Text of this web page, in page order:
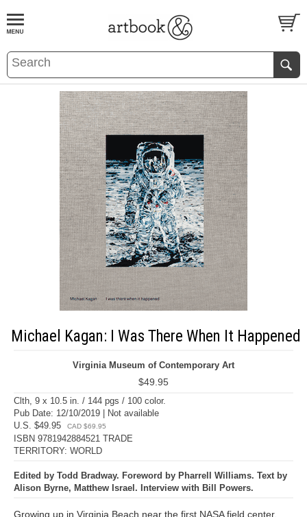
BOOKS EVENTS AND FEATURES
Michael Kagan: I Was There When It Happened
Virginia Museum of Contemporary Art
$49.95
Clth, 9 x 10.5 in. / 144 pgs / 100 color.
Pub Date: 12/10/2019 | Not available
U.S. $49.95
CAD $69.95
ISBN 9781942884521 TRADE
TERRITORY: WORLD
Edited by Todd Bradway. Foreword by Pharrell Williams. Text by
Alison Byrne, Matthew Israel. Interview with Bill Powers.
Growing up in Virginia Beach near the first NASA field center,